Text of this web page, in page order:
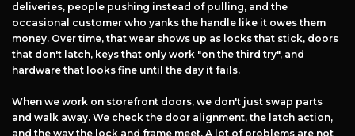
deliveries, people pushing instead of pulling, and the
occasional customer who yanks the handle like it owes them
money. Over time, that wear shows up as locks that stick, doors
that don't latch, keys that only work "on the third try", and
hardware that looks fine until the day it fails.
When we work on storefront doors, we don't just swap parts
and walk away. We check the door alignment, the latch action,
and the way the lock and frame meet. A lot of problems are not